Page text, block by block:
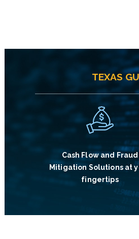
TEXAS
Cash Flow and Fraud
Mitigation Solutions at
fingertips